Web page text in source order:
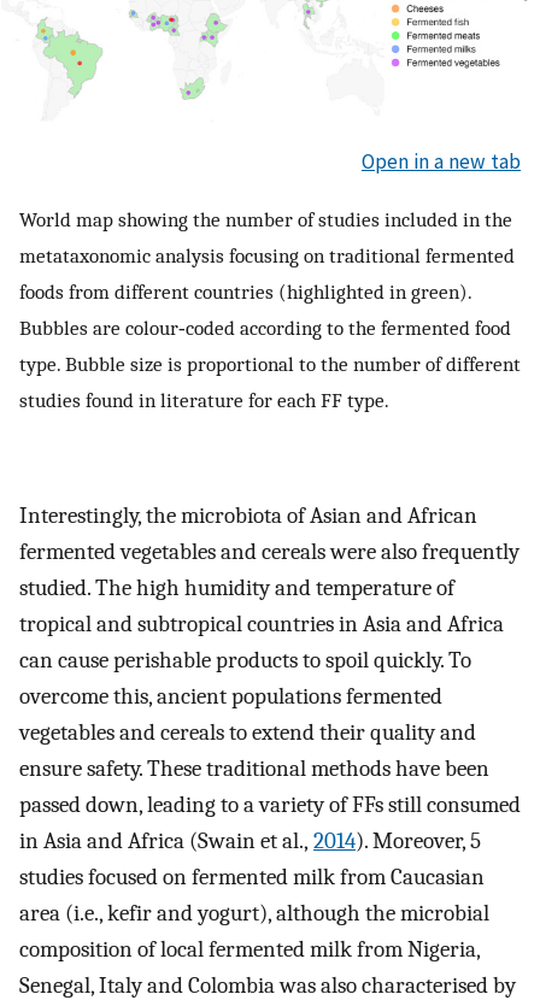
Open in a new tab
World map showing the number of studies included in the
metataxonomic analysis focusing on traditional fermented
foods from different countries (highlighted in green).
Bubbles are colour‐coded according to the fermented food
type. Bubble size is proportional to the number of different
studies found in literature for each FF type.
Interestingly, the microbiota of Asian and African
fermented vegetables and cereals were also frequently
studied. The high humidity and temperature of
tropical and subtropical countries in Asia and Africa
can cause perishable products to spoil quickly. To
overcome this, ancient populations fermented
vegetables and cereals to extend their quality and
ensure safety. These traditional methods have been
passed down, leading to a variety of FFs still consumed
in Asia and Africa (Swain et al., 2014). Moreover, 5
studies focused on fermented milk from Caucasian
area (i.e., kefir and yogurt), although the microbial
composition of local fermented milk from Nigeria,
Senegal, Italy and Colombia was also characterised by